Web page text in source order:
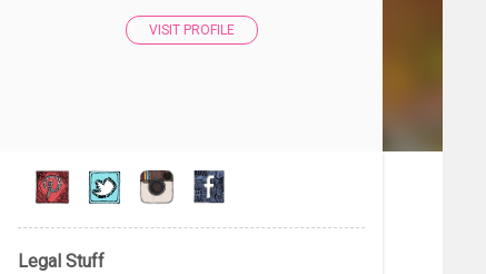
VISIT PROFILE
Legal Stuff